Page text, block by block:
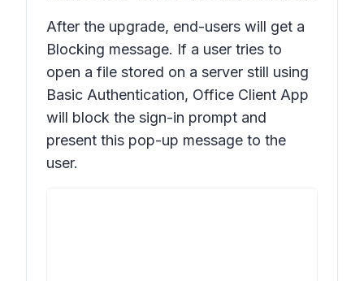
After the upgrade, end-users will get a
Blocking message. If a user tries to
open a file stored on a server still using
Basic Authentication, Office Client App
will block the sign-in prompt and
present this pop-up message to the
user.